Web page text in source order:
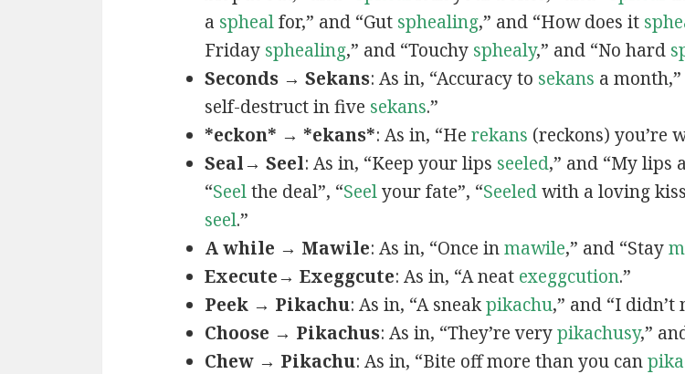
a sphealfor,” and “Gut sphealing,” and “How does it
Friday sphealing,” and “Touchy sphealy,” and “No hard
Seconds → Sekans: As in, “Accuracy to sekans a
self-destruct in five sekans.”
*eckon* → *ekans*: As in, “He rekans (reckons) you’re
Seal→ Seel: As in, “Keep your lips seeled,” and “My lips
“Seelthe deal”, “Seelyour fate”, “Seeledwith a loving
seel.”
A while → Mawile: As in, “Once inmawile,” and “Stay
Execute→ Exeggcute: As in, “A neat exeggcution.”
Peek → Pikachu: As in, “A sneakpikachu,” and “I didn’t
Choose → Pikachus: As in, “They’re verypikachusy,”
Chew → Pikachu: As in, “Bite off more than you can